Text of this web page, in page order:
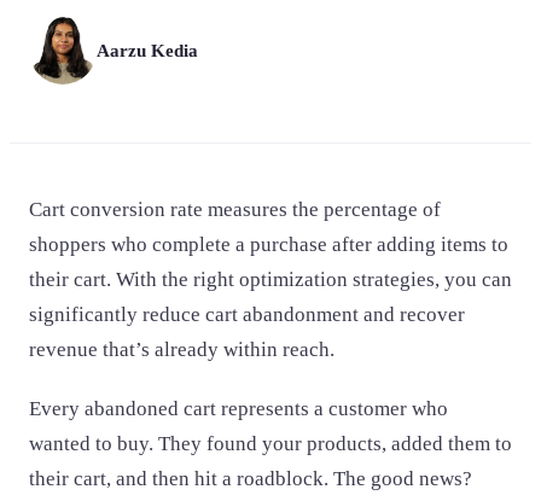
Aarzu Kedia
Cart conversion rate measures the percentage of
shoppers who complete a purchase after adding items to
their cart. With the right optimization strategies, you can
significantly reduce cart abandonment and recover
revenue that’s already within reach.
Every abandoned cart represents a customer who
wanted to buy. They found your products, added them to
their cart, and then hit a roadblock. The good news?